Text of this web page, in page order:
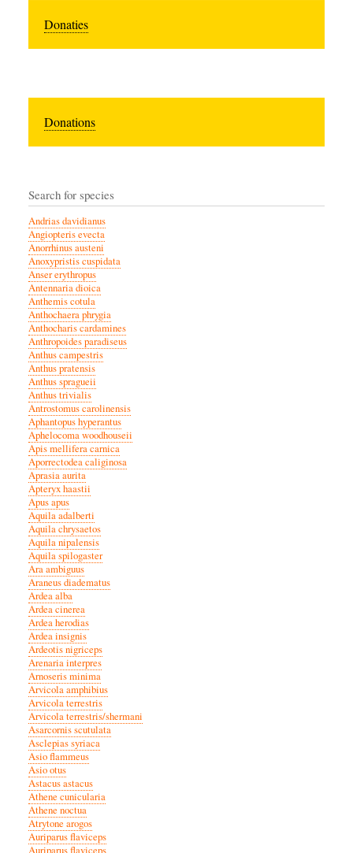
Donaties
Donations
Search for species
Andrias davidianus
Angiopteris evecta
Anorrhinus austeni
Anoxypristis cuspidata
Anser erythropus
Antennaria dioica
Anthemis cotula
Anthochaera phrygia
Anthocharis cardamines
Anthropoides paradiseus
Anthus campestris
Anthus pratensis
Anthus spragueii
Anthus trivialis
Antrostomus carolinensis
Aphantopus hyperantus
Aphelocoma woodhouseii
Apis mellifera carnica
Aporrectodea caliginosa
Aprasia aurita
Apteryx haastii
Apus apus
Aquila adalberti
Aquila chrysaetos
Aquila nipalensis
Aquila spilogaster
Ara ambiguus
Araneus diadematus
Ardea alba
Ardea cinerea
Ardea herodias
Ardea insignis
Ardeotis nigriceps
Arenaria interpres
Arnoseris minima
Arvicola amphibius
Arvicola terrestris
Arvicola terrestris/shermani
Asarcornis scutulata
Asclepias syriaca
Asio flammeus
Asio otus
Astacus astacus
Athene cunicularia
Athene noctua
Atrytone arogos
Auriparus flaviceps
Auriparus flaviceps